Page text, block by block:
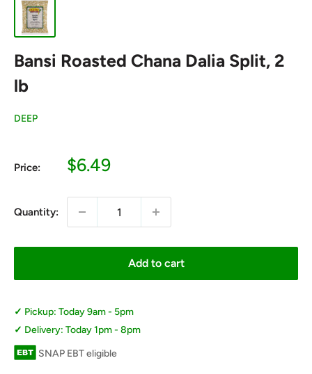
Bansi Roasted Chana Dalia Split, 2
lb
DEEP
Price:
Sale
$6.49
Quantity:
Add to cart
Pickup: Today 9am - 5pm
Delivery: Today 1pm - 8pm
SNAP EBT eligible